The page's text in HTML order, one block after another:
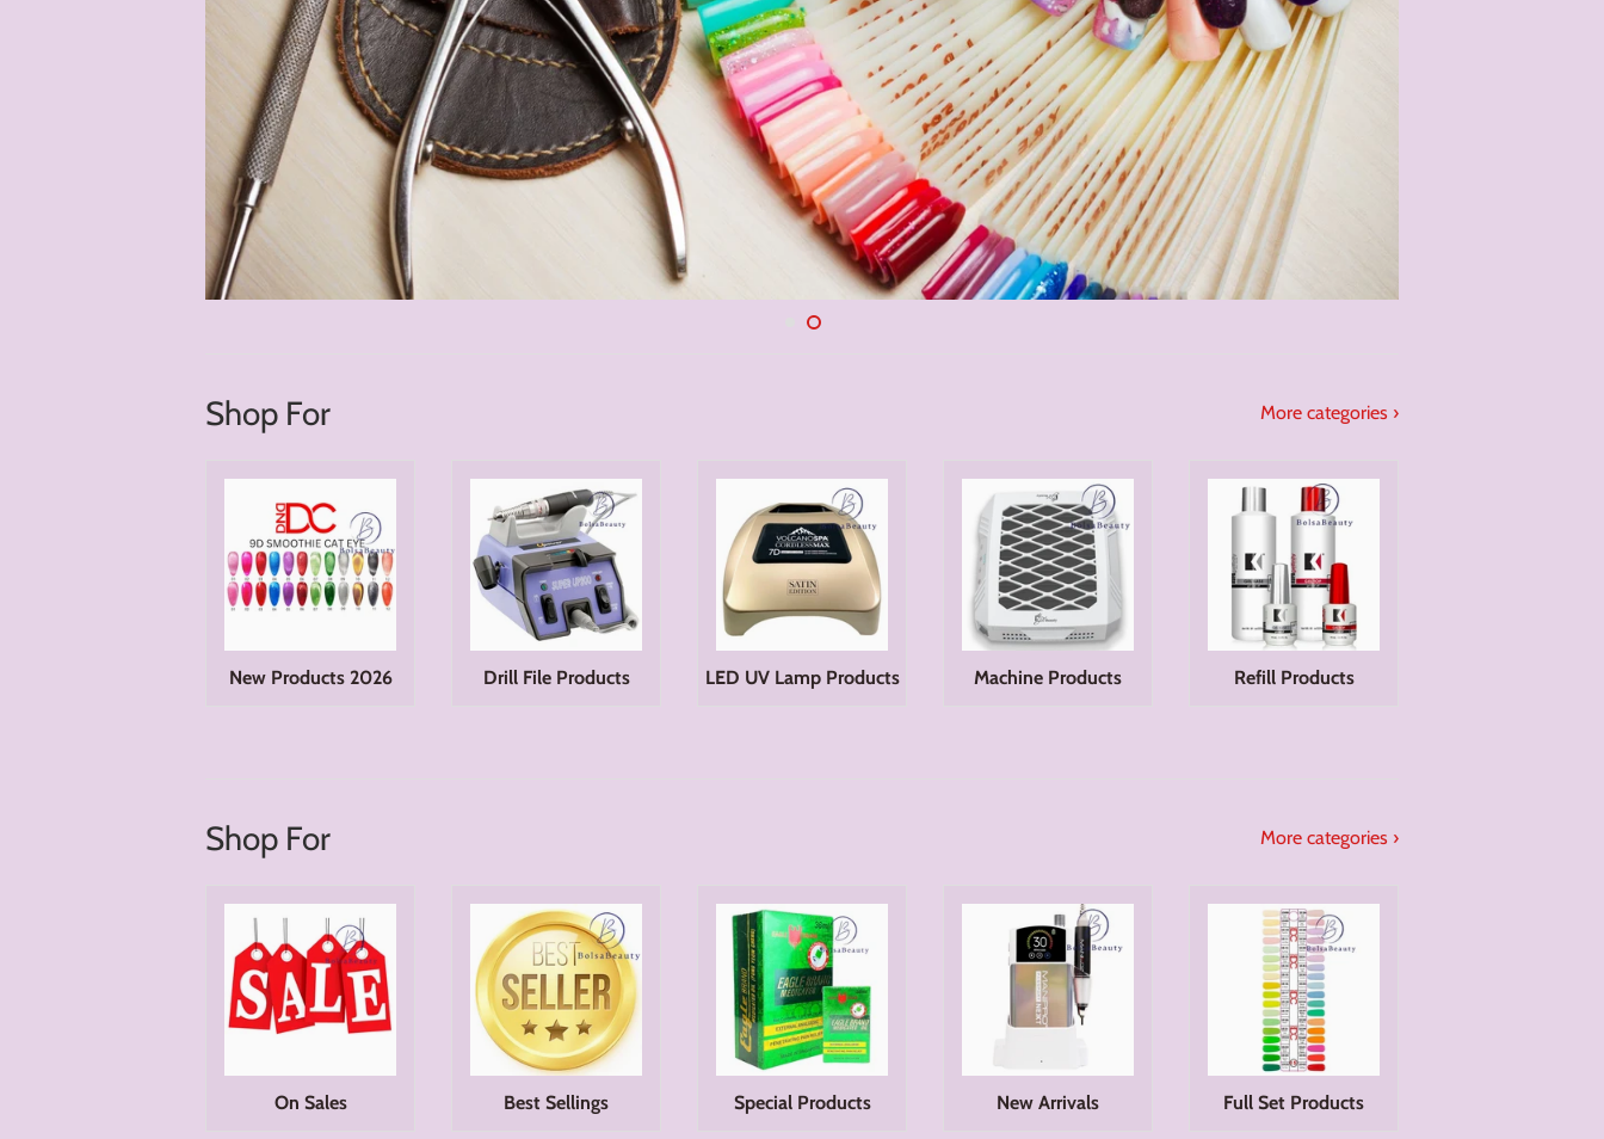
Shop For More categories ›
New Products 2026 Drill File Products LED UV Lamp Products Machine Products Refill Products
Shop For More categories ›
On Sales Best Sellings Special Products New Arrivals Full Set Products